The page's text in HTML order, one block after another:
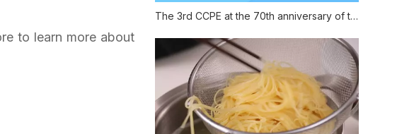
to learn more about
The 3rd CCPE at the 70th anniversary of the founding of China